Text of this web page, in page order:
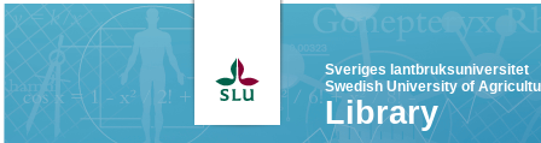
Sveriges lantbruksuniversitet
Swedish University of
Library